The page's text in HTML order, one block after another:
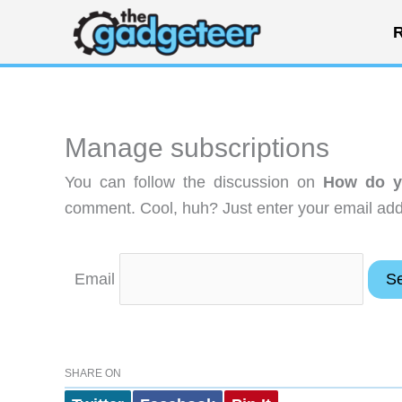
content
Manage subscriptions
You can follow the discussion on How do
comment. Cool, huh? Just enter your email
Email
SHARE ON